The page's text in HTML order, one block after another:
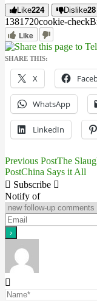
Like224 Dislike28
1381720cookie-check
Like
SHARE THIS:
X
WhatsApp
LinkedIn
Post
navigation
Previous PostThe
PostChina Says it All
Subscribe
Notify of